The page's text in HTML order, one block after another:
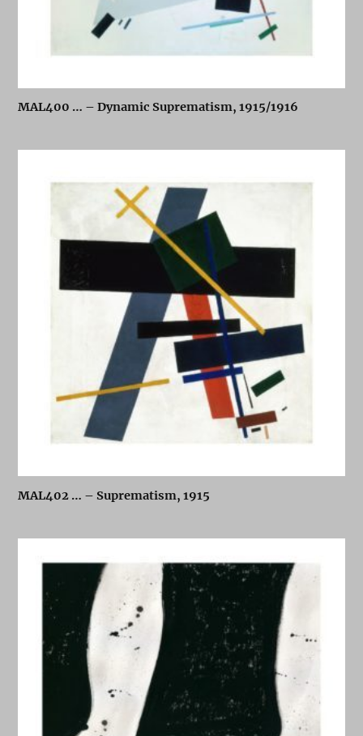
MAL400 … – Dynamic Suprematism, 1915/1916
MAL402 … – Suprematism, 1915